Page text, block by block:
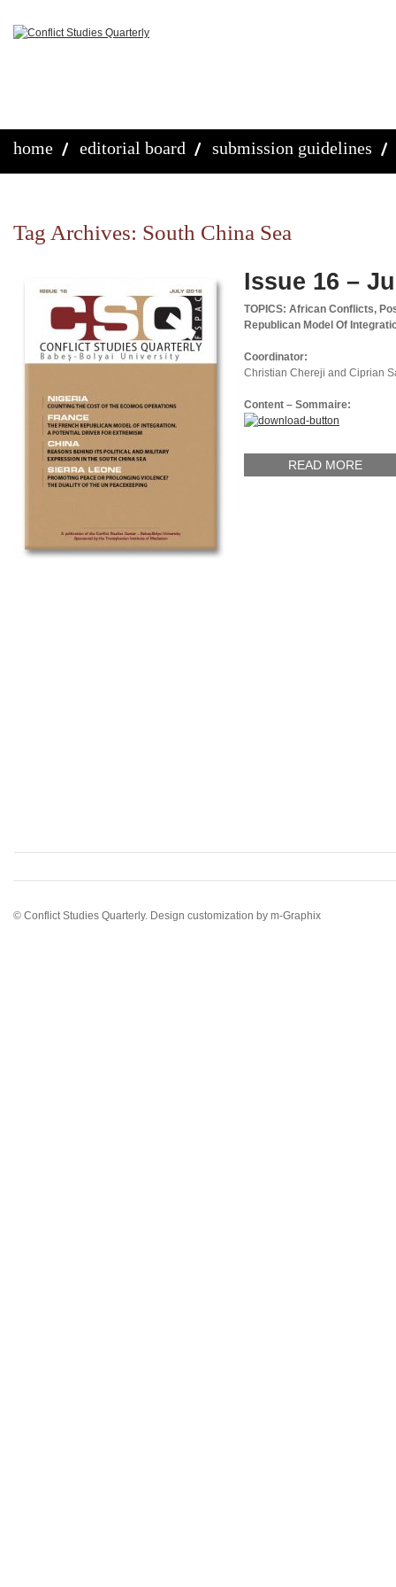
home editorial board submission guidelines
Tag Archives: South China Sea
Issue 16 –
TOPICS: African Conflicts,
Republican Model Of
Coordinator:
Christian Chereji and Ciprian
Content – Sommaire:
READ MORE
© Conflict Studies Quarterly. Design customization by m-Graphix